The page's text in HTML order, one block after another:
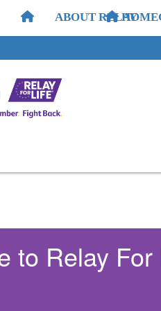
HOME
ABOUT RELAY
to Relay For